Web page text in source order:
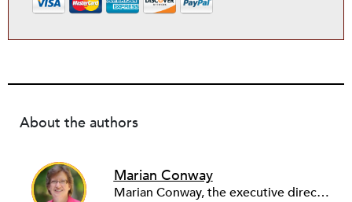
About the authors
Marian Conway
Marian Conway, the executive director of the NY Community Bank Foundation, has a Masters in Interdisciplinary Studies, Writing and a Ph.D. in Public Policy, Nonprofit Management. She has discovered that her job and education have made her a popular person with nonprofits and a prime candidate for their boards. Marian keeps things in perspective, not allowing all that to go to her head, but it is difficult to say no to a challenge, especially participating in change, in remaking a board. She is currently on eleven boards of various sizes and has learned to say no.